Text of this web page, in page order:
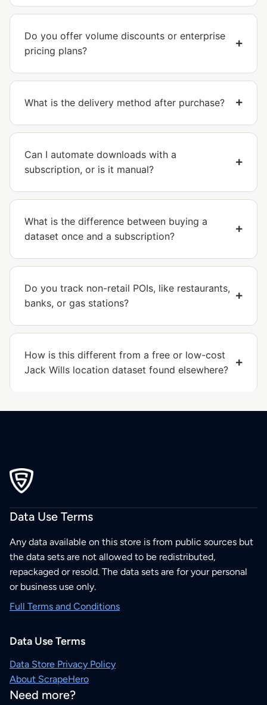
Do you offer volume discounts or enterprise
pricing plans?
What is the delivery method after purchase?
Can I automate downloads with a
subscription, or is it manual?
What is the difference between buying a
dataset once and a subscription?
Do you track non-retail POIs, like restaurants,
banks, or gas stations?
How is this different from a free or low-cost
Jack Wills location dataset found elsewhere?
Data Use Terms
Any data available on this store is from public sources but
the data sets are not allowed to be redistributed,
repackaged or resold. The data sets are for your personal
or business use only.
Full Terms and Conditions
Data Use Terms
Data Store Privacy Policy
About ScrapeHero
Need more?